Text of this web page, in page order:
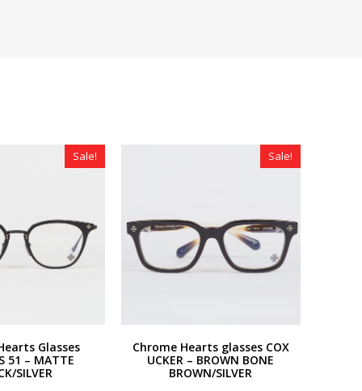
Sale!
Glasses
51 – MATTE
SILVER
Sale!
Chrome Hearts glasses COX
UCKER – BROWN BONE
BROWN/SILVER